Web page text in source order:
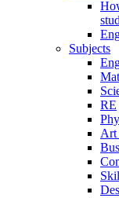
Subjects
RE
Art